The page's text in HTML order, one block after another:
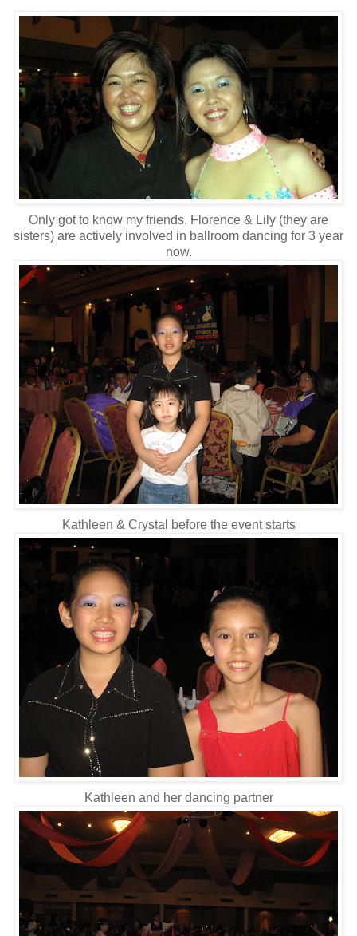
Only got to know my friends, Florence & Lily (they are
sisters) are actively involved in ballroom dancing for 3 year
now.
Kathleen & Crystal before the event starts
Kathleen and her dancing partner